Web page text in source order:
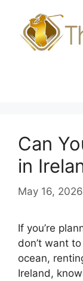
content
Can
in
May 16, 2026
If you’re
don’t want
ocean,
Ireland,